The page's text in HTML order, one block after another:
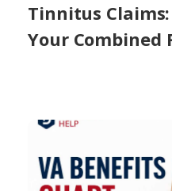
Tinnitus
Your Combined